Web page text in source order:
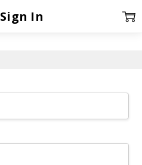
Sign In